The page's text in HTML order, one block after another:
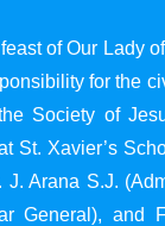
of Our Lady
for the
Society of
St. Xavier’s
J. Arana S.J.
General), and